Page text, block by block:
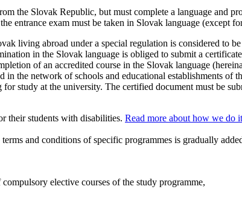
the Slovak Republic, but must complete a language and
entrance exam must be taken in Slovak language (except
living abroad under a special regulation is considered to
in the Slovak language is obliged to submit a
of an accredited course in the Slovak language
in the network of schools and educational establishments
study at the university. The certified document must be
their students with disabilities. Read more about how we do
and conditions of specific programmes is gradually
elective courses of the study programme,